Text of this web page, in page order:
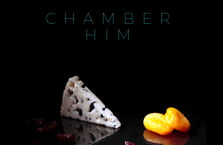
CHAMBER
HIM